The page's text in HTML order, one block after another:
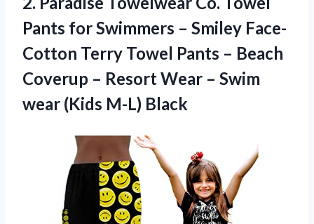
Pants for Swimmers – Smiley Face-
Cotton Terry Towel Pants – Beach
Coverup – Resort Wear – Swim
wear (Kids M-L) Black